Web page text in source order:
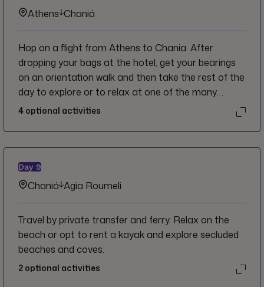
Athens Chaniá
Hop on a flight from Athens to Chania. After
dropping your bags at the hotel, get your bearings
on an orientation walk and then take the rest of the
day to explore or to relax at one of the many
harbour-side cafés.
4 optional activities
Day 9
Chaniá Agia Roumeli
Travel by private transfer and ferry. Relax on the
beach or opt to rent a kayak and explore secluded
beaches and coves.
2 optional activities